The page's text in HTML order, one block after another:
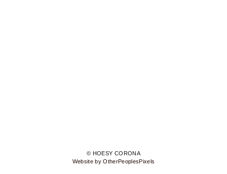
© HOESY CORONA
Website by OtherPeoplesPixels